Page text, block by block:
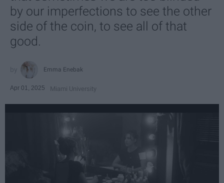
by our imperfections to see the other
side of the coin, to see all of that
good.
Emma Enebak
Apr 01, 2025 Miami University